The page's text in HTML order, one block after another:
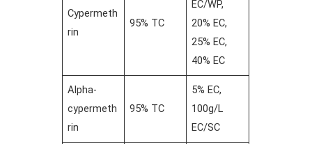
Cypermeth
rin
95% TC
EC/WP,
20% EC,
25% EC,
40% EC
Alpha-
cypermeth
rin
95% TC
5% EC,
100g/L
EC/SC